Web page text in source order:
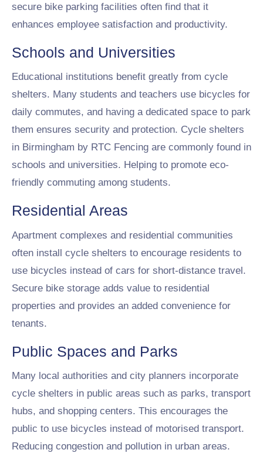
secure bike parking facilities often find that it
enhances employee satisfaction and productivity.
Schools and Universities
Educational institutions benefit greatly from cycle
shelters. Many students and teachers use bicycles for
daily commutes, and having a dedicated space to park
them ensures security and protection. Cycle shelters
in Birmingham by RTC Fencing are commonly found in
schools and universities. Helping to promote eco-
friendly commuting among students.
Residential Areas
Apartment complexes and residential communities
often install cycle shelters to encourage residents to
use bicycles instead of cars for short-distance travel.
Secure bike storage adds value to residential
properties and provides an added convenience for
tenants.
Public Spaces and Parks
Many local authorities and city planners incorporate
cycle shelters in public areas such as parks, transport
hubs, and shopping centers. This encourages the
public to use bicycles instead of motorised transport.
Reducing congestion and pollution in urban areas.